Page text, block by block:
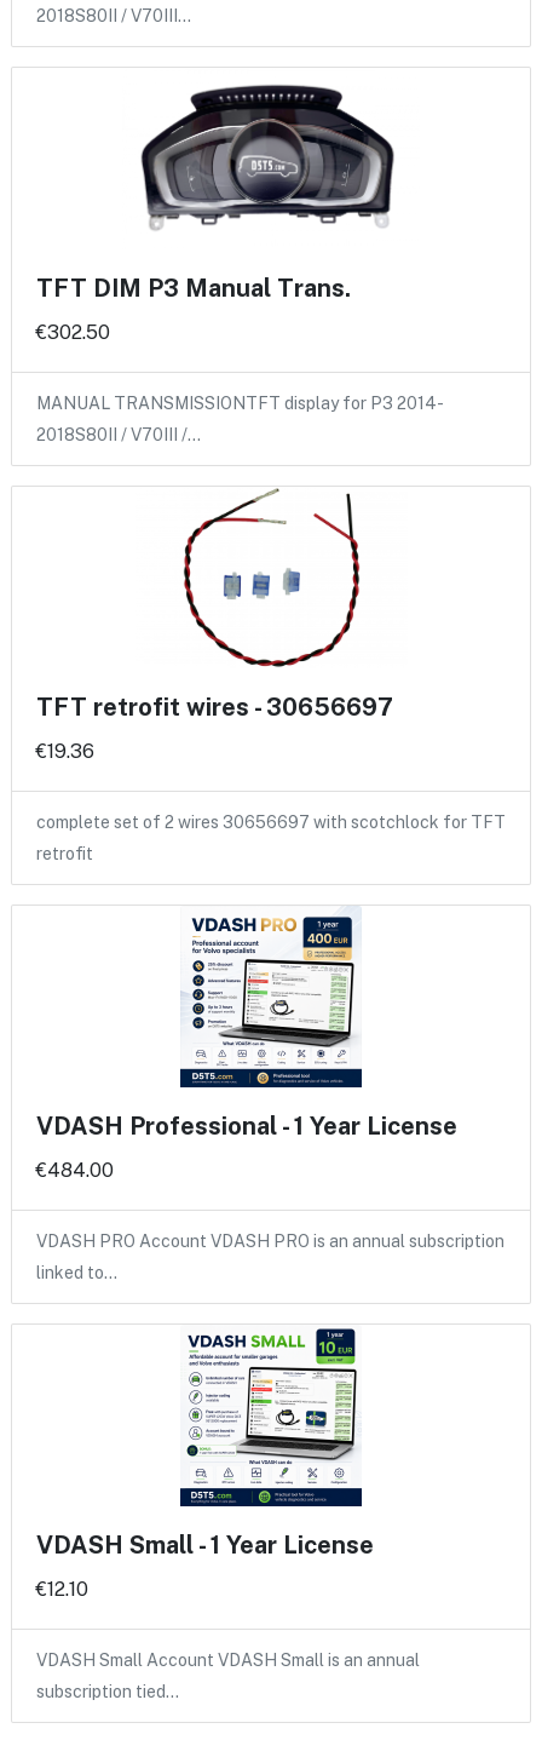
2018S80II / V70III…
TFT DIM P3 Manual Trans.
€302.50
MANUAL TRANSMISSIONTFT display for P3 2014-
2018S80II / V70III /…
TFT retrofit wires - 30656697
€19.36
complete set of 2 wires 30656697 with scotchlock for TFT
retrofit
VDASH Professional - 1 Year License
€484.00
VDASH PRO Account VDASH PRO is an annual subscription
linked to…
VDASH Small - 1 Year License
€12.10
VDASH Small Account VDASH Small is an annual
subscription tied…